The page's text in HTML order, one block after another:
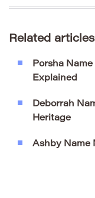
Related articles
Porsha
Explained
Deborrah
Heritage
Ashby Name